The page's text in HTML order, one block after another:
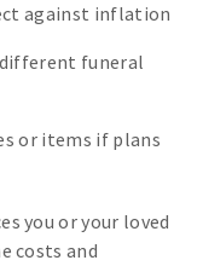
against inflation
funeral
or items if plans
you or your loved
costs and